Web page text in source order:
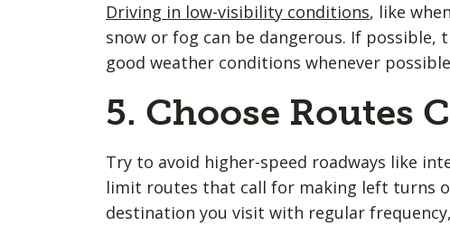
Driving in low-visibility conditions, like
snow or fog can be dangerous. If
good weather conditions whenever
5. Choose Routes
Try to avoid higher-speed roadways like
limit routes that call for making left turns
destination you visit with regular